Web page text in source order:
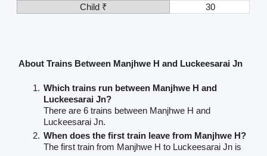
Child ₹
30
About Trains Between Manjhwe H and Luckeesarai Jn
Which trains run between Manjhwe H and
Luckeesarai Jn?
There are 6 trains between Manjhwe H and
Luckeesarai Jn.
When does the first train leave from Manjhwe H?
The first train from Manjhwe H to Luckeesarai Jn is